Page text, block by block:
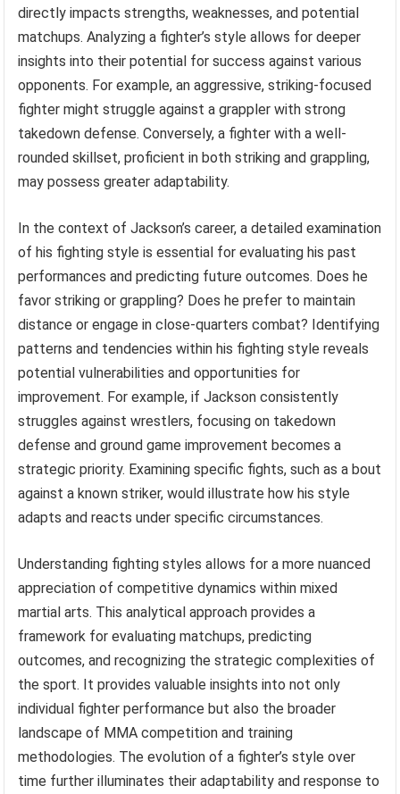
directly impacts strengths, weaknesses, and potential
matchups. Analyzing a fighter’s style allows for deeper
insights into their potential for success against various
opponents. For example, an aggressive, striking-focused
fighter might struggle against a grappler with strong
takedown defense. Conversely, a fighter with a well-
rounded skillset, proficient in both striking and grappling,
may possess greater adaptability.
In the context of Jackson’s career, a detailed examination
of his fighting style is essential for evaluating his past
performances and predicting future outcomes. Does he
favor striking or grappling? Does he prefer to maintain
distance or engage in close-quarters combat? Identifying
patterns and tendencies within his fighting style reveals
potential vulnerabilities and opportunities for
improvement. For example, if Jackson consistently
struggles against wrestlers, focusing on takedown
defense and ground game improvement becomes a
strategic priority. Examining specific fights, such as a bout
against a known striker, would illustrate how his style
adapts and reacts under specific circumstances.
Understanding fighting styles allows for a more nuanced
appreciation of competitive dynamics within mixed
martial arts. This analytical approach provides a
framework for evaluating matchups, predicting
outcomes, and recognizing the strategic complexities of
the sport. It provides valuable insights into not only
individual fighter performance but also the broader
landscape of MMA competition and training
methodologies. The evolution of a fighter’s style over
time further illuminates their adaptability and response to